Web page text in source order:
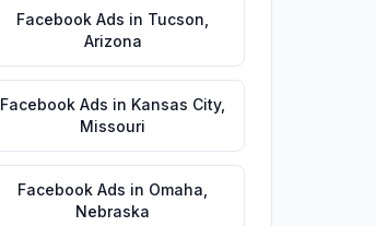
Facebook Ads in Tucson
Arizona
Facebook Ads in Kansas City,
Missouri
Facebook Ads in Omaha
Nebraska